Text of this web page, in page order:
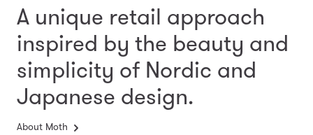
A unique retail approach
inspired by the beauty and
simplicity of Nordic and
Japanese design.
About Moth